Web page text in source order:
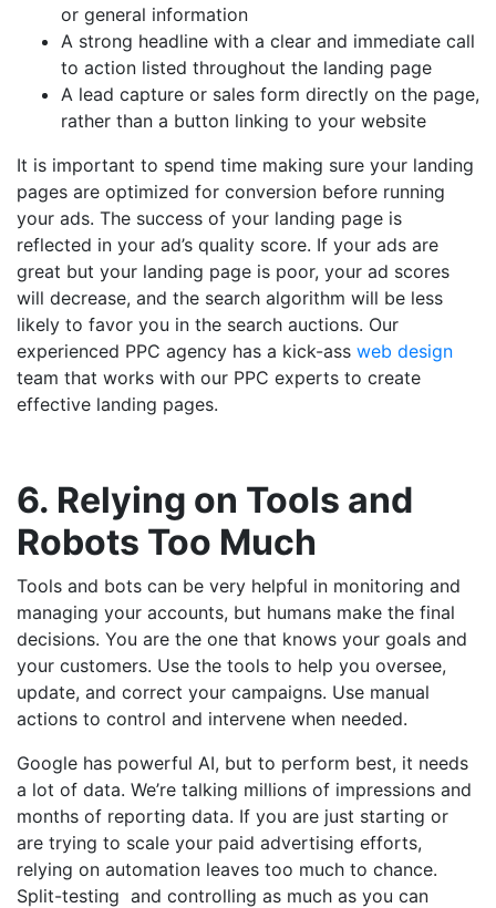
or general information
A strong headline with a clear and immediate call
to action listed throughout the landing page
A lead capture or sales form directly on the page,
rather than a button linking to your website
It is important to spend time making sure your landing
pages are optimized for conversion before running
your ads. The success of your landing page is
reflected in your ad’s quality score. If your ads are
great but your landing page is poor, your ad scores
will decrease, and the search algorithm will be less
likely to favor you in the search auctions. Our
experienced PPC agency has a kick-ass web design
team that works with our PPC experts to create
effective landing pages.
6. Relying on Tools and
Robots Too Much
Tools and bots can be very helpful in monitoring and
managing your accounts, but humans make the final
decisions. You are the one that knows your goals and
your customers. Use the tools to help you oversee,
update, and correct your campaigns. Use manual
actions to control and intervene when needed.
Google has powerful AI, but to perform best, it needs
a lot of data. We’re talking millions of impressions and
months of reporting data. If you are just starting or
are trying to scale your paid advertising efforts,
relying on automation leaves too much to chance.
Split-testing and controlling as much as you can